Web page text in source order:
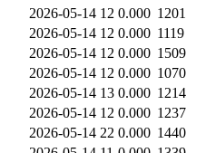
2026-05-14 12 0.000 1201
2026-05-14 12 0.000 1119
2026-05-14 12 0.000 1509
2026-05-14 12 0.000 1070
2026-05-14 13 0.000 1214
2026-05-14 12 0.000 1237
2026-05-14 22 0.000 1440